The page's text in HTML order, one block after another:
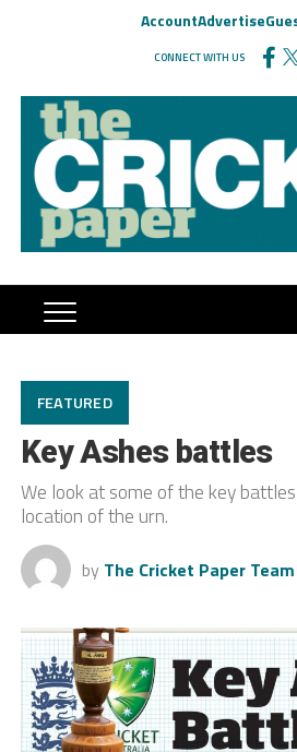
AccountAdvertise
CONNECT WITH US
FEATURED
Key Ashes battles
We look at some of the key
location of the urn.
by The Cricket Paper Team